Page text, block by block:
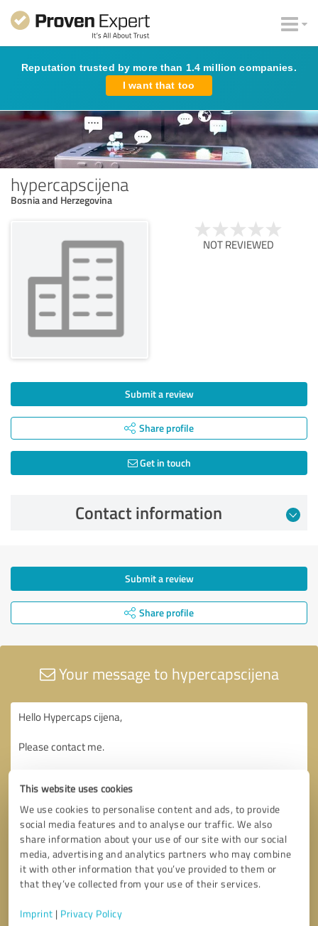
This website uses cookies
We use cookies to personalise content and ads, to provide
social media features and to analyse our traffic. We also
share information about your use of our site with our social
media, advertising and analytics partners who may combine
it with other information that you’ve provided to them or
that they’ve collected from your use of their services.
Imprint | Privacy Policy
Reputation trusted by more than 1.4 million companies.
I want that too
hypercapscijena
Bosnia and Herzegovina
NOT REVIEWED
Submit a review
Share profile
Get in touch
Contact information
Submit a review
Share profile
Your message to hypercapscijena